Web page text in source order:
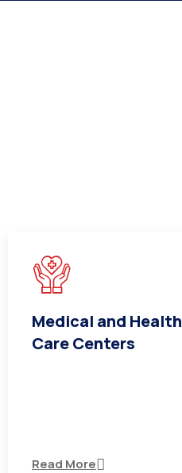
Medical and Health
Care Centers
Read More